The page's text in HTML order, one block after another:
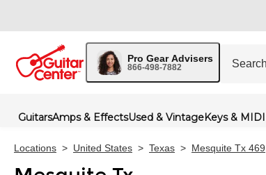
Pro Gear Advisers
866-498-7882
GuitarsAmps & EffectsUsed & VintageKeys & MIDI
Locations > United States > Texas > Mesquite Tx 469